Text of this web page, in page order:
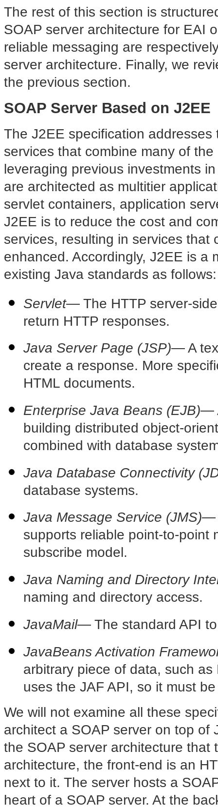
The rest of this section is
SOAP server architecture for EAI
reliable messaging are
server architecture. Finally, we
the previous section.
SOAP Server Based on J2EE
The J2EE specification addresses
services that combine many of
leveraging previous investments
are architected as multitier
servlet containers, application
J2EE is to reduce the cost and
services, resulting in services
enhanced. Accordingly, J2EE is a
existing Java standards as follows:
Servlet— The HTTP server-
return HTTP responses.
Java Server Page (JSP)— A
create a response. More
HTML documents.
Enterprise Java Beans (EJB)—
building distributed object-
combined with database
Java Database Connectivity
database systems.
Java Message Service (JMS)—
supports reliable point-to-point
subscribe model.
Java Naming and Directory
naming and directory access.
JavaMail— The standard API
JavaBeans Activation
arbitrary piece of data, such
uses the JAF API, so it must
We will not examine all these
architect a SOAP server on top of
the SOAP server architecture
architecture, the front-end is an
next to it. The server hosts a
heart of a SOAP server. At the